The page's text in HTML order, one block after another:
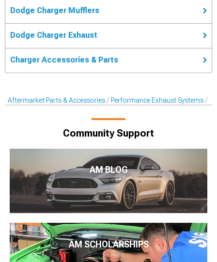
Dodge Charger Mufflers
Dodge Charger Exhaust
Charger Accessories & Parts
Aftermarket Parts & Accessories Performance Exhaust Systems
Community Support
AM BLOG
AM SCHOLARSHIPS